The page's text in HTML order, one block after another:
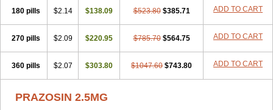
180 pills $2.14 $138.09 $523.80 $385.71 ADD TO CART
270 pills $2.09 $220.95 $785.70 $564.75 ADD TO CART
360 pills $2.07 $303.80 $1047.60 $743.80 ADD TO CART
PRAZOSIN 2.5MG